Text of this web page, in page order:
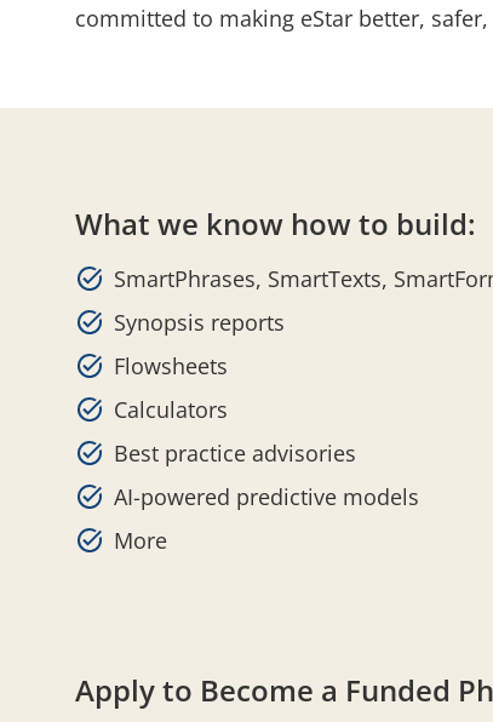
committed to making eStar better,
What we know how to build:
SmartPhrases, SmartTexts,
Synopsis reports
Flowsheets
Calculators
Best practice advisories
AI-powered predictive models
More
Apply to Become a Funded